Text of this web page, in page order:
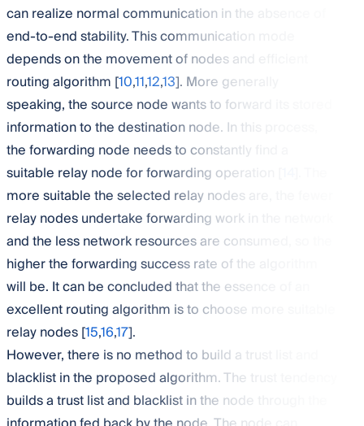
can realize normal communication in the absence of
end-to-end stability. This communication mode
depends on the movement of nodes and efficient
routing algorithm [10,11,12,13]. More generally
speaking, the source node wants to forward its stored
information to the destination node. In this process,
the forwarding node needs to constantly find a
suitable relay node for forwarding operation [
more suitable the selected relay nodes are, the fewer
relay nodes undertake forwarding work in the network
and the less network resources are consumed, so the
higher the forwarding success rate of the algorithm
will be. It can be concluded that the essence of an
excellent routing algorithm is to choose more suitable
relay nodes [15,16,17].
However, there is no method to build a trust list and
blacklist in the proposed algorithm. The trust tendency
builds a trust list and blacklist in the node through the